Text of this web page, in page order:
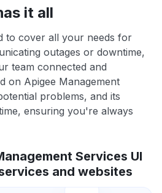
it all
to cover all your needs for
outages or downtime,
team connected and
on Apigee Management
problems, and its
ensuring you're always
Services UI
and websites